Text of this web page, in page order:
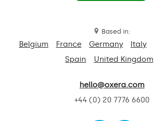
Based in:
Belgium France Germany Italy
Spain
United Kingdom
hello@oxera.com
+44 (0) 20 7776 6600